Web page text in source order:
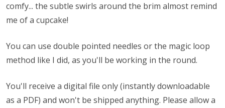
comfy... the subtle swirls around the brim almost remind
me of a cupcake!
You can use double pointed needles or the magic loop
method like I did, as you'll be working in the round.
You'll receive a digital file only (instantly downloadable
as a PDF) and won't be shipped anything. Please allow a